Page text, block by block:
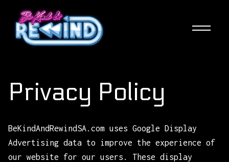
content
Privacy Policy
BeKindAndRewindSA.com uses Google Display
Advertising data to improve the experience of
our website for our users. These display